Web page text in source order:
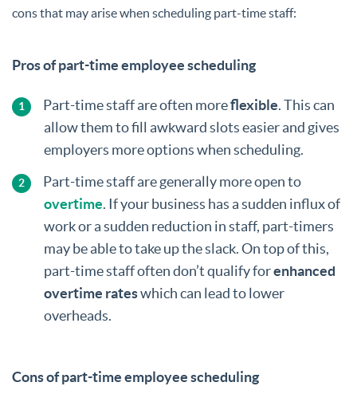
cons that may arise when scheduling part-time staff:
Pros of part-time employee scheduling
Part-time staff are often moreflexible. This can
allow them to fill awkward slots easier and gives
employers more options when scheduling.
Part-time staff are generally more open to
overtime. If your business has a sudden influx of
work or a sudden reduction in staff, part-timers
may be able to take up the slack. On top of this,
part-time staff often don’t qualify forenhanced
overtime rateswhich can lead to lower
overheads.
Cons of part-time employee scheduling